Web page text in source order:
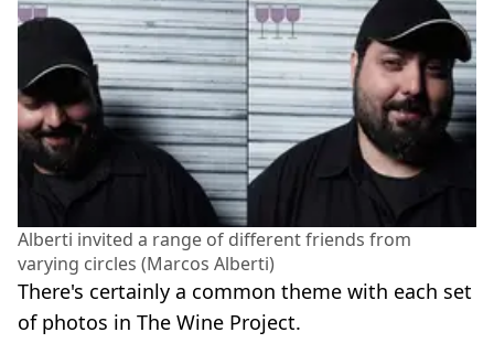
Alberti invited a range of different friends from
varying circles (Marcos Alberti)
There's certainly a common theme with each set
of photos in The Wine Project.